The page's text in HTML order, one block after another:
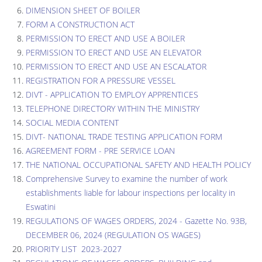
DIMENSION SHEET OF BOILER
FORM A CONSTRUCTION ACT
PERMISSION TO ERECT AND USE A BOILER
PERMISSION TO ERECT AND USE AN ELEVATOR
PERMISSION TO ERECT AND USE AN ESCALATOR
REGISTRATION FOR A PRESSURE VESSEL
DIVT - APPLICATION TO EMPLOY APPRENTICES
TELEPHONE DIRECTORY WITHIN THE MINISTRY
SOCIAL MEDIA CONTENT
DIVT- NATIONAL TRADE TESTING APPLICATION FORM
AGREEMENT FORM - PRE SERVICE LOAN
THE NATIONAL OCCUPATIONAL SAFETY AND HEALTH POLICY
Comprehensive Survey to examine the number of work
establishments liable for labour inspections per locality in
Eswatini
REGULATIONS OF WAGES ORDERS, 2024 - Gazette No. 93B,
DECEMBER 06, 2024 (REGULATION OS WAGES)
PRIORITY LIST 2023-2027